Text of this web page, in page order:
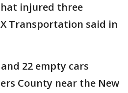
injured three
Transportation said in
22 empty cars
County near the New